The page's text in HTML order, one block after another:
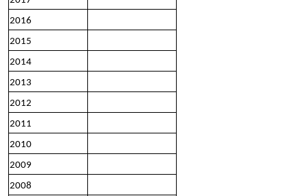
2016
2015
2014
2013
2012
2011
2010
2009
2008